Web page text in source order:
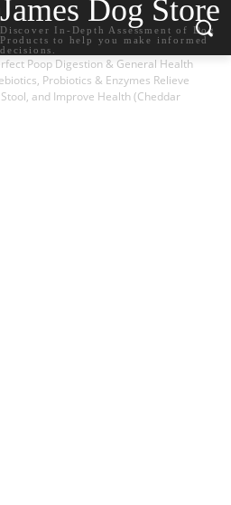
James Dog Store
Discover In-Depth Assessment of Dog
Products to help you make informed
decisions.
Poop Digestion & General Health
Probiotics & Enzymes Relieve
and Improve Health (Cheddar